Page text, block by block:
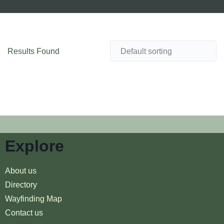
Results Found
Explore
About us
Directory
Wayfinding Map
Contact us